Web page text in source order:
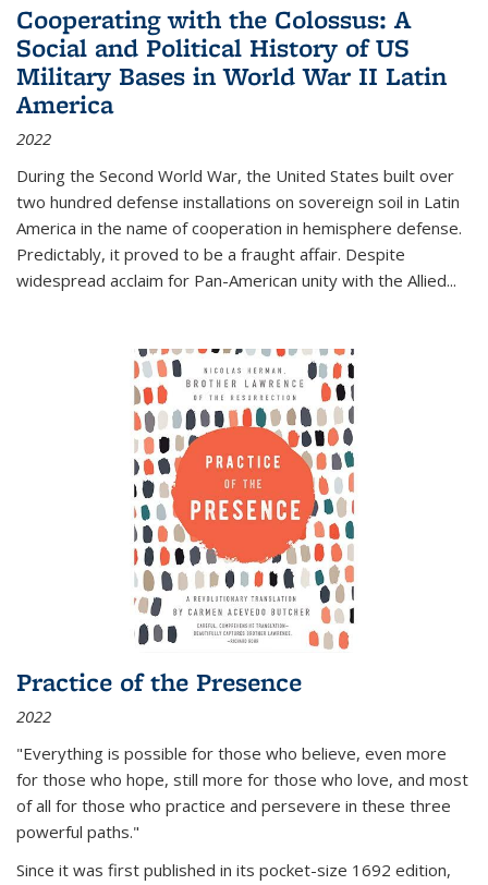
Cooperating with the Colossus: A
Social and Political History of US
Military Bases in World War II Latin
America
2022
During the Second World War, the United States built over
two hundred defense installations on sovereign soil in Latin
America in the name of cooperation in hemisphere defense.
Predictably, it proved to be a fraught affair. Despite
widespread acclaim for Pan-American unity with the Allied...
Practice of the Presence
2022
"Everything is possible for those who believe, even more
for those who hope, still more for those who love, and most
of all for those who practice and persevere in these three
powerful paths."
Since it was first published in its pocket-size 1692 edition,